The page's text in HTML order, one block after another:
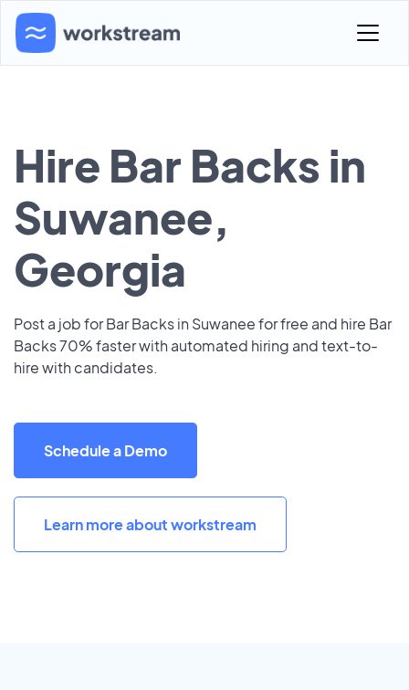
Hire Bar Backs in
Suwanee,
Georgia
Post a job for Bar Backs in Suwanee for free and hire Bar
Backs 70% faster with automated hiring and text-to-
hire with candidates.
Schedule a Demo
Learn more about workstream